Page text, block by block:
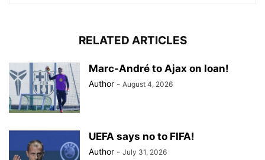
RELATED ARTICLES
Marc-André to Ajax on loan!
Author - August 4, 2026
UEFA says no to FIFA!
Author - July 31, 2026